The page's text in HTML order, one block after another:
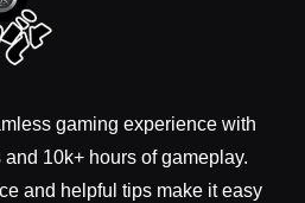
gaming experience with
10k+ hours of gameplay.
and helpful tips make it easy